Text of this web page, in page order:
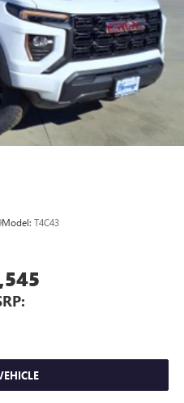
list in the system to
quickly using the touch-
command system
capability, you can listen to
or Bluetooth® digital
Model: T4C43